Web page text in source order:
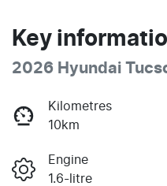
Key
2026 Hyundai
Kilometres
10km
Engine
1.6-litre